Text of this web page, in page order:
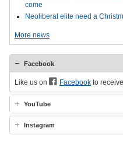
come
Neoliberal elite need a
More news
Facebook
Like us on Facebook to
YouTube
Instagram